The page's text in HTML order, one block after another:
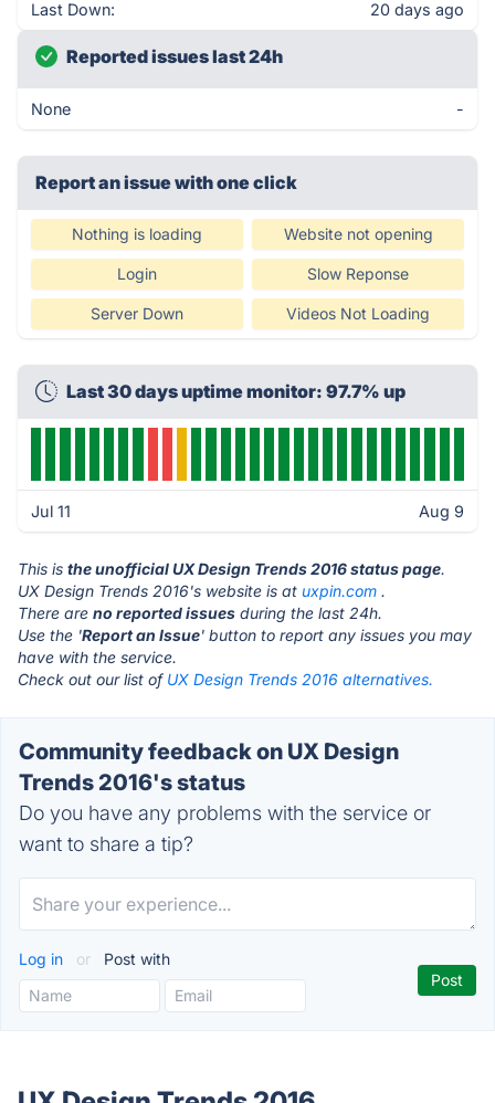
Last Down: 20 days ago
Reported issues last 24h
None -
Report an issue with one click
Nothing is loading Website not opening
Login Slow Reponse
Server Down Videos Not Loading
Last 30 days uptime monitor: 97.7% up
Jul 11 Aug 9
This is the unofficial UX Design Trends 2016 status page.
UX Design Trends 2016's website is at uxpin.com .
There are no reported issues during the last 24h.
Use the 'Report an Issue' button to report any issues you may
have with the service.
Check out our list of UX Design Trends 2016 alternatives.
Community feedback on UX Design
Trends 2016's status
Do you have any problems with the service or
want to share a tip?
Log in or Post with